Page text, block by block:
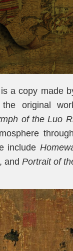
a copy made
the original
of the Luo
includeH
, and Portrait of